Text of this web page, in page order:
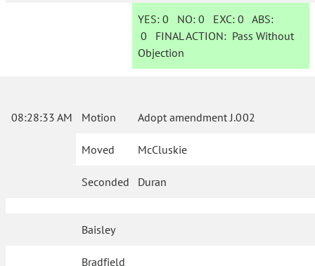
YES: 0 NO:0 EXC:0 ABS:
0 FINAL ACTION: Pass Without
Objection
08:28:33 AM Motion Adopt amendment J.002
Moved McCluskie
Seconded Duran
Baisley
Bradfield